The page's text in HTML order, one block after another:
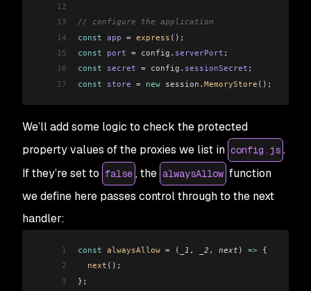
12
13
// configure the application
14
const app = express ();
15
const port = config . serverPort ;
16
const secret = config . sessionSecret ;
17
const store = new session . MemoryStore ();
We’ll add some logic to check the protected
property values of the proxies we list in config.js .
If they’re set to false , the alwaysAllow function
we define here passes control through to the next
handler:
1 const alwaysAllow = ( _1 , _2 , next ) => {
2
  next
();
3
};